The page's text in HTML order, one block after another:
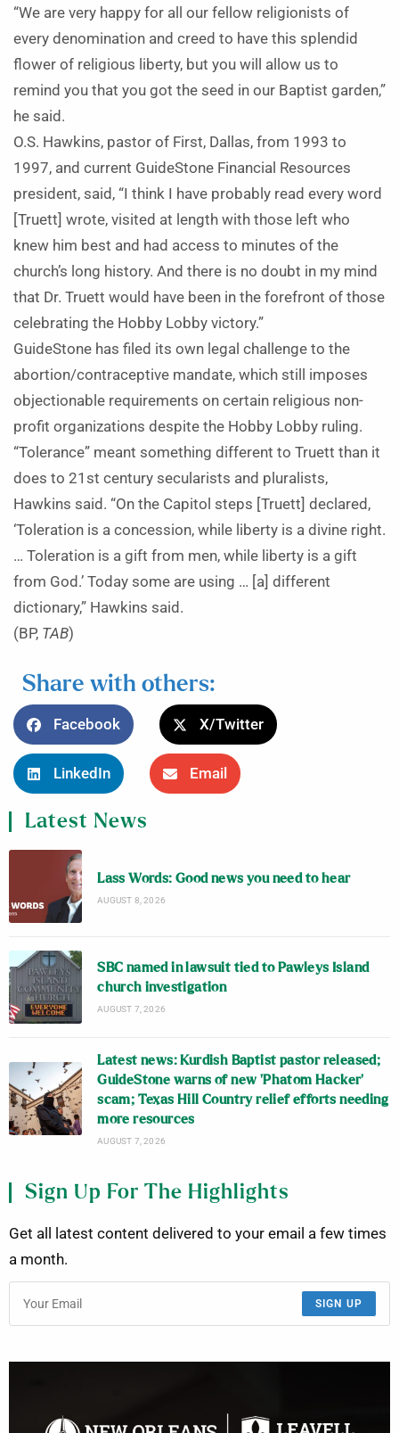
“We are very happy for all our fellow religionists of
every denomination and creed to have this splendid
flower of religious liberty, but you will allow us to
remind you that you got the seed in our Baptist garden,”
he said.
O.S. Hawkins, pastor of First, Dallas, from 1993 to
1997, and current GuideStone Financial Resources
president, said, “I think I have probably read every word
[Truett] wrote, visited at length with those left who
knew him best and had access to minutes of the
church’s long history. And there is no doubt in my mind
that Dr. Truett would have been in the forefront of those
celebrating the Hobby Lobby victory.”
GuideStone has filed its own legal challenge to the
abortion/contraceptive mandate, which still imposes
objectionable requirements on certain religious non-
profit organizations despite the Hobby Lobby ruling.
“Tolerance” meant something different to Truett than it
does to 21st century secularists and pluralists,
Hawkins said. “On the Capitol steps [Truett] declared,
‘Toleration is a concession, while liberty is a divine right.
… Toleration is a gift from men, while liberty is a gift
from God.’ Today some are using … [a] different
dictionary,” Hawkins said.
(BP, TAB)
Share with others:
Facebook X/Twitter
LinkedIn Email
Latest News
Lass Words: Good news you need to hear
AUGUST 8, 2026
SBC named in lawsuit tied to Pawleys Island
church investigation
AUGUST 7, 2026
Latest news: Kurdish Baptist pastor released;
GuideStone warns of new ‘Phatom Hacker’
scam; Texas Hill Country relief efforts needing
more resources
AUGUST 7, 2026
Sign Up For The Highlights
Get all latest content delivered to your email a few times
a month.
SIGN UP